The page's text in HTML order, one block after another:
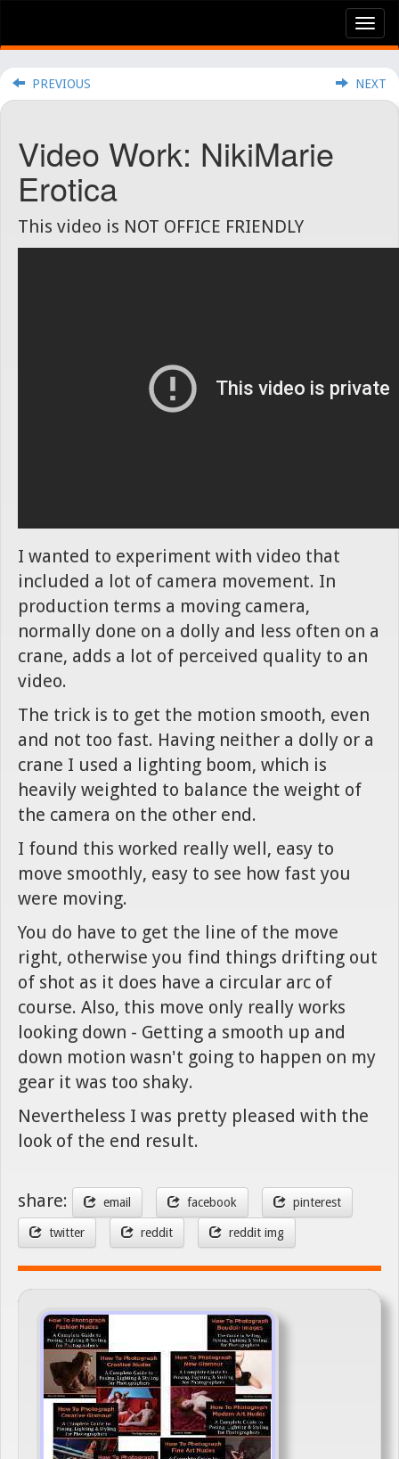
PREVIOUS NEXT
Video Work: NikiMarie
Erotica
This video is NOT OFFICE FRIENDLY
I wanted to experiment with video that
included a lot of camera movement. In
production terms a moving camera,
normally done on a dolly and less often on a
crane, adds a lot of perceived quality to an
video.
The trick is to get the motion smooth, even
and not too fast. Having neither a dolly or a
crane I used a lighting boom, which is
heavily weighted to balance the weight of
the camera on the other end.
I found this worked really well, easy to
move smoothly, easy to see how fast you
were moving.
You do have to get the line of the move
right, otherwise you find things drifting out
of shot as it does have a circular arc of
course. Also, this move only really works
looking down - Getting a smooth up and
down motion wasn't going to happen on my
gear it was too shaky.
Nevertheless I was pretty pleased with the
look of the end result.
share: email facebook pinterest
twitter reddit reddit img